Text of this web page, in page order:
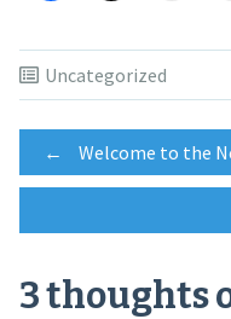
Uncategorized
Post
← Welcome to the
3 thoughts